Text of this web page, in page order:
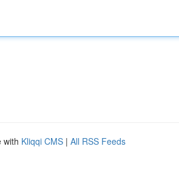
with Kliqqi CMS | All RSS Feeds